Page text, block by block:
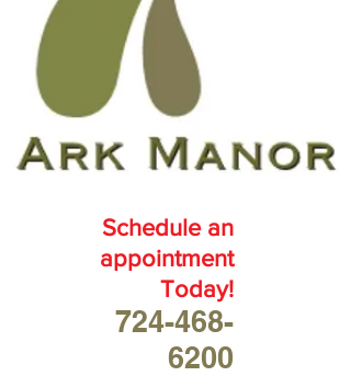
Schedule an
appointment
Today!
724-468-
6200